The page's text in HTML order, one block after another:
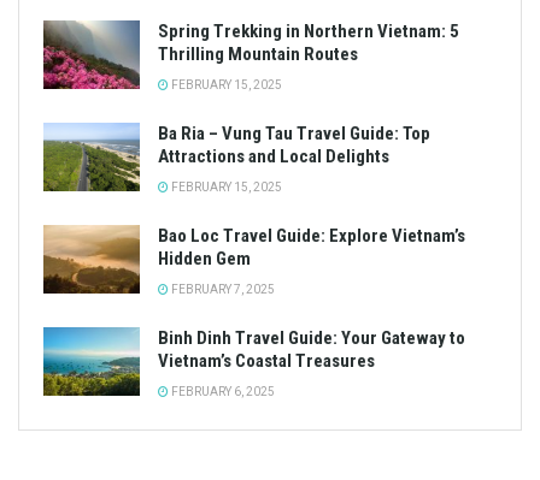
Spring Trekking in Northern Vietnam: 5
Thrilling Mountain Routes
FEBRUARY 15, 2025
Ba Ria – Vung Tau Travel Guide: Top
Attractions and Local Delights
FEBRUARY 15, 2025
Bao Loc Travel Guide: Explore Vietnam’s
Hidden Gem
FEBRUARY 7, 2025
Binh Dinh Travel Guide: Your Gateway to
Vietnam’s Coastal Treasures
FEBRUARY 6, 2025